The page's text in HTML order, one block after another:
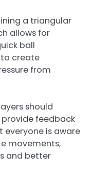
a triangular
allows for
ball
to create
from
should
feedback
everyone is aware
movements,
and better